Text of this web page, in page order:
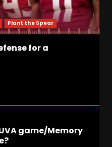
Plant the Spear
for a
a Turnaround in
Helps Us
game/Memory